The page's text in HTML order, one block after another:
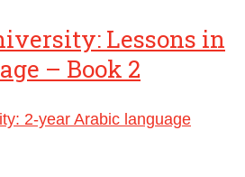
Lessons in
– Book 2